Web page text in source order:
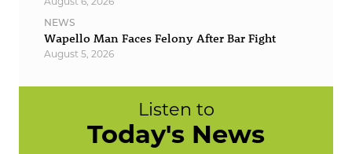
NEWS
Wapello Man Faces Felony After Bar Fight
August 5, 2026
Listen to
Today's News